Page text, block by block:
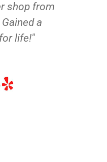
shop from
a
life!"